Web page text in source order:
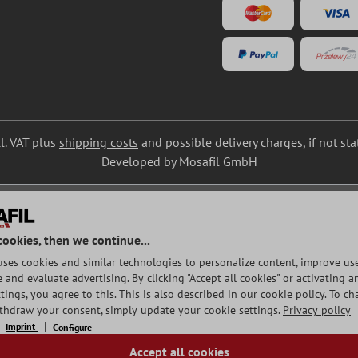
VAT plus shipping costs and possible delivery charges, if not
Developed by Mosafil GmbH
then we continue...
cookies and similar technologies to personalize content, improve
and evaluate advertising. By clicking "Accept all cookies" or activating
you agree to this. This is also described in our cookie policy. To
your consent, simply update your cookie settings. Privacy policy
Imprint Configure
Accept all cookies